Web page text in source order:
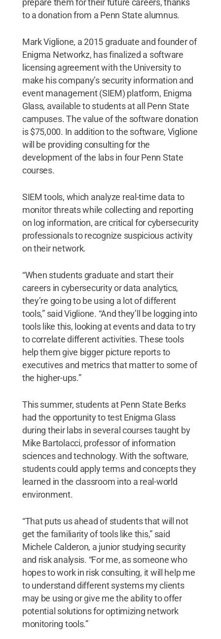
to a donation from a Penn State alumnus.
Mark Viglione, a 2015 graduate and founder of
Enigma Networkz, has finalized a software
licensing agreement with the University to
make his company’s security information and
event management (SIEM) platform, Enigma
Glass, available to students at all Penn State
campuses. The value of the software donation
is $75,000. In addition to the software, Viglione
will be providing consulting for the
development of the labs in four Penn State
courses.
SIEM tools, which analyze real-time data to
monitor threats while collecting and reporting
on log information, are critical for cybersecurity
professionals to recognize suspicious activity
on their network.
“When students graduate and start their
careers in cybersecurity or data analytics,
they’re going to be using a lot of different
tools,” said Viglione. “And they’ll be logging into
tools like this, looking at events and data to try
to correlate different activities. These tools
help them give bigger picture reports to
executives and metrics that matter to some of
the higher-ups.”
This summer, students at Penn State Berks
had the opportunity to test Enigma Glass
during their labs in several courses taught by
Mike Bartolacci, professor of information
sciences and technology. With the software,
students could apply terms and concepts they
learned in the classroom into a real-world
environment.
“That puts us ahead of students that will not
get the familiarity of tools like this,” said
Michele Calderon, a junior studying security
and risk analysis. “For me, as someone who
hopes to work in risk consulting, it will help me
to understand different systems my clients
may be using or give me the ability to offer
potential solutions for optimizing network
monitoring tools.”